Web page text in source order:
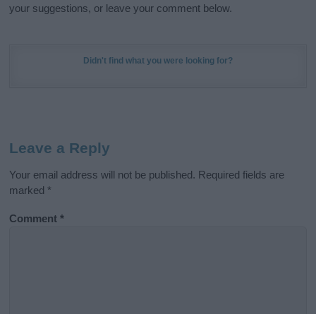
your suggestions, or leave your comment below.
Didn't find what you were looking for?
Leave a Reply
Your email address will not be published. Required fields are
marked *
Comment*